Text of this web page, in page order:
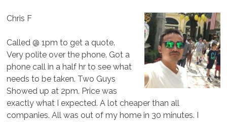
Chris F
Called @ 1pm to get a quote.
Very polite over the phone. Got a
phone call in a half hr to see what
needs to be taken. Two Guys
Showed up at 2pm. Price was
exactly what I expected. A lot cheaper than all
companies. All was out of my home in 30 minutes. I